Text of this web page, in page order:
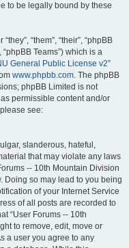
to be legally bound by these
“them”, “their”, “phpBB
“phpBB Teams”) which is a
General Public License v2”
www.phpbb.com. The phpBB
phpBB Limited is not
permissible content and/or
see:
slanderous, hateful,
that may violate any laws
-- 10th Mountain Division
Doing so may lead to you being
of your Internet Service
of all posts are recorded to
“User Forums -- 10th
to remove, edit, move or
a user you agree to any